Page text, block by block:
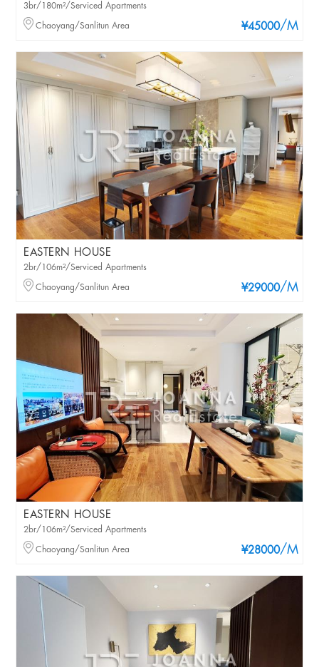
¥45000/M
3br/180m²/Serviced Apartments
Chaoyang/Sanlitun Area
EASTERN HOUSE
¥29000/M
2br/106m²/Serviced Apartments
Chaoyang/Sanlitun Area
EASTERN HOUSE
¥28000/M
2br/106m²/Serviced Apartments
Chaoyang/Sanlitun Area